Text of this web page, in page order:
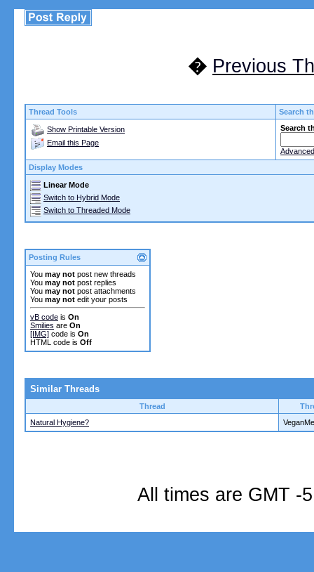
� Previous
Thread Tools Search
Show Printable Version
Email this Page
Search
Display Modes
Linear Mode
Switch to Hybrid Mode
Switch to Threaded Mode
Posting Rules
You may not post new threads
You may not post replies
You may not post attachments
You may not edit your posts
vB code is On
Smilies are On
[IMG] code is On
HTML code is Off
Similar Threads
Thread
Natural Hygiene?
All times are GMT -